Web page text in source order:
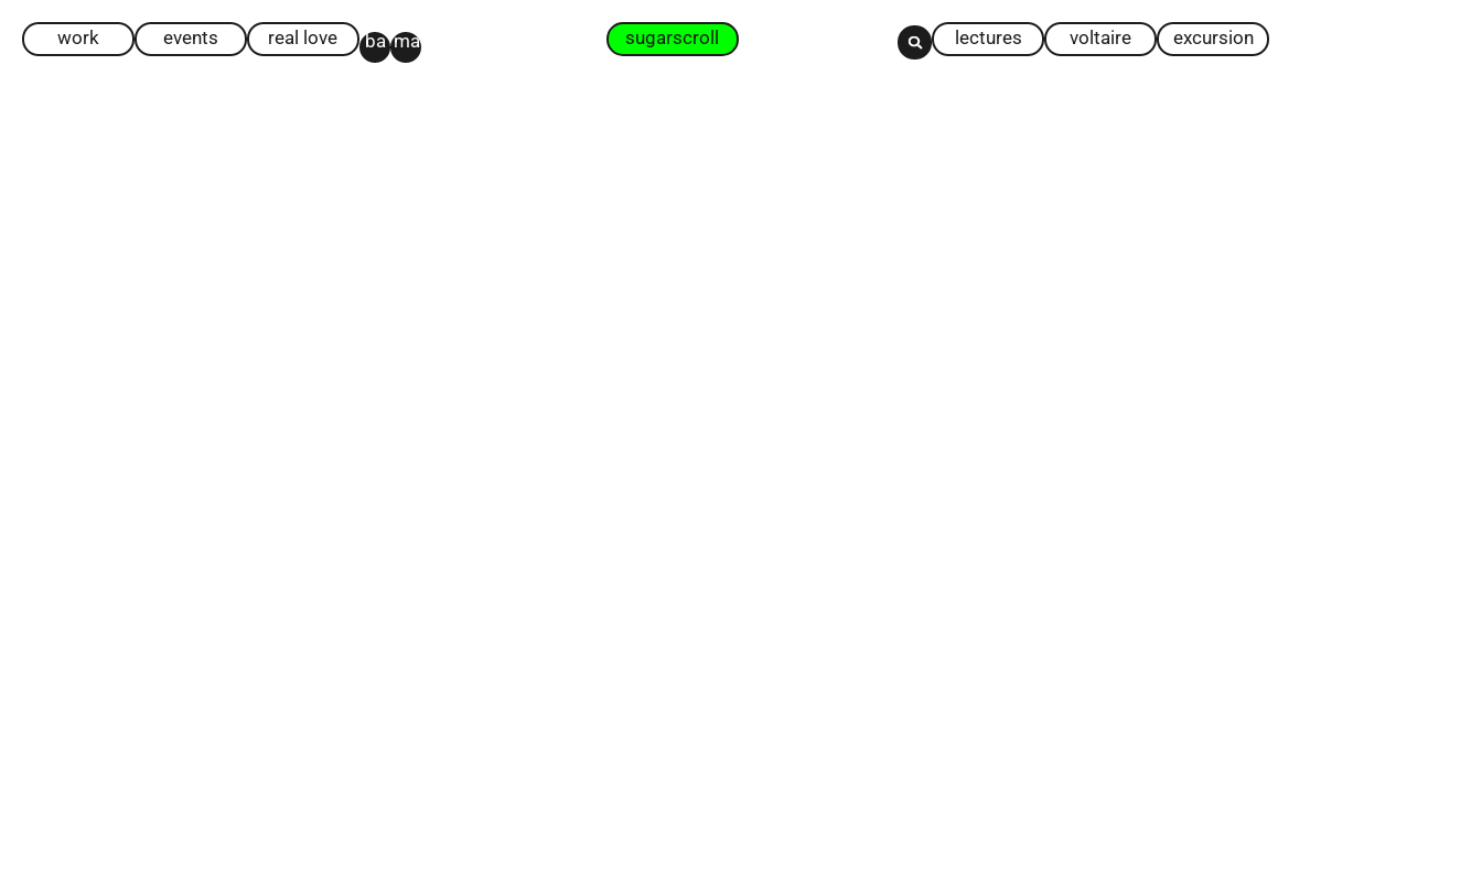
work events real love ba ma sugarscroll lectures voltaire excursion